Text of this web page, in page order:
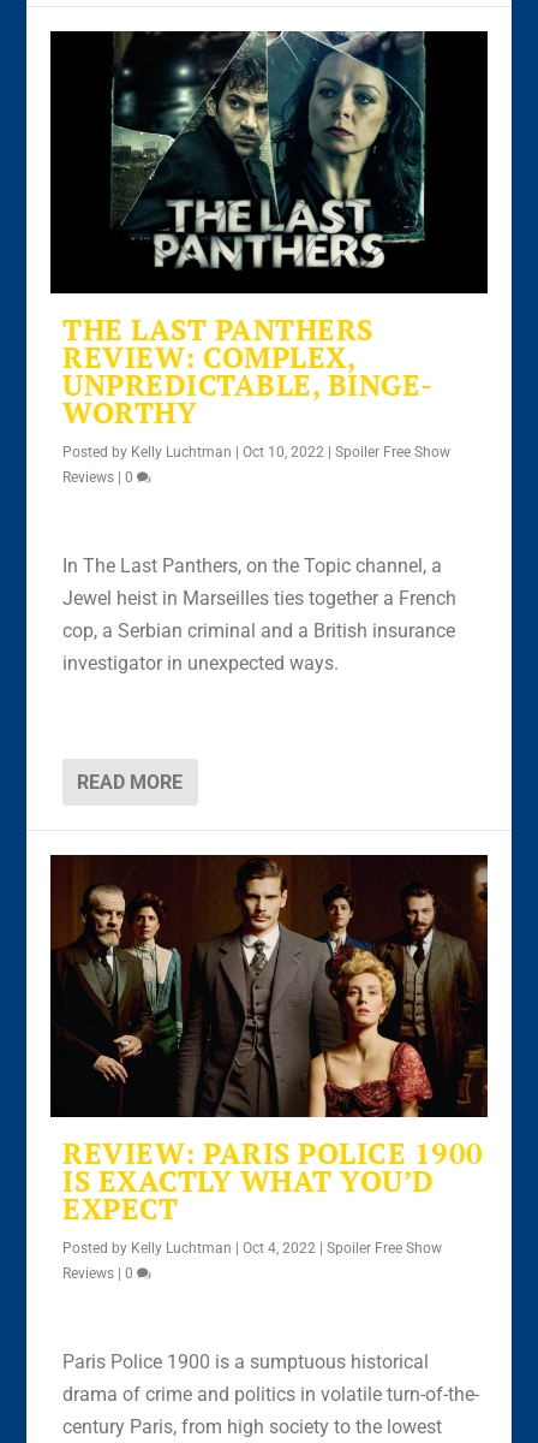
THE LAST PANTHERS
REVIEW: COMPLEX,
UNPREDICTABLE, BINGE-
WORTHY
Posted by Kelly Luchtman |Oct 10, 2022 |Spoiler Free Show
Reviews |0
In The Last Panthers, on the Topic channel, a
Jewel heist in Marseilles ties together a French
cop, a Serbian criminal and a British insurance
investigator in unexpected ways.
READ MORE
REVIEW: PARIS POLICE 1900
IS EXACTLY WHAT YOU’D
EXPECT
Posted by Kelly Luchtman |Oct 4, 2022 |Spoiler Free Show
Reviews |0
Paris Police 1900 is a sumptuous historical
drama of crime and politics in volatile turn-of-the-
century Paris, from high society to the lowest